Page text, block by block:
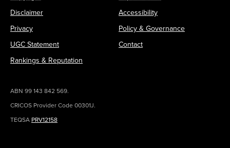
Disclaimer
Privacy
UGC Statement
Rankings & Reputation
Accessibility
Policy & Governance
Contact
ABN 99 143 842 569.
CRICOS Provider Code 00301J.
TEQSA PRV12158